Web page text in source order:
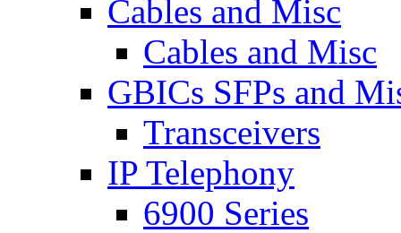
Cables and Misc
Cables and Misc
GBICs SFPs and
Transceivers
IP Telephony
6900 Series